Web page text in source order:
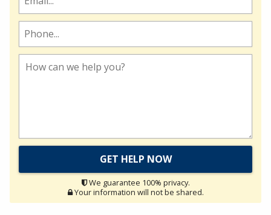
We guarantee 100% privacy.
Your information will not be shared.